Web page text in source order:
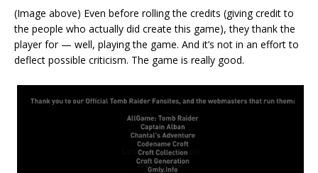
(Image above) Even before rolling the credits (giving credit to
the people who actually did create this game), they thank the
player for — well, playing the game. And it’s not in an effort to
deflect possible criticism. The game is really good.